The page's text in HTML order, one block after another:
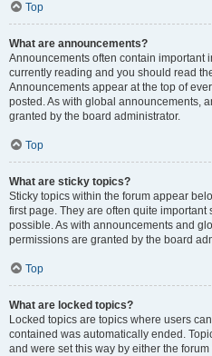
Top
What are announcements?
Announcements often contain important
currently reading and you should read
Announcements appear at the top of
posted. As with global announcements,
granted by the board administrator.
Top
What are sticky topics?
Sticky topics within the forum appear
first page. They are often quite
possible. As with announcements and
permissions are granted by the board
Top
What are locked topics?
Locked topics are topics where users
contained was automatically ended.
and were set this way by either the